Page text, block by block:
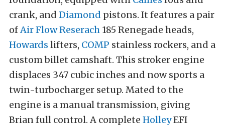
crank, and Diamond pistons. It features a pair
ofAir Flow Reserach 185 Renegade heads,
Howards lifters, COMP stainless rockers, and a
custom billet camshaft. This stroker engine
displaces 347 cubic inches and now sports a
twin-turbocharger setup. Mated to the
engine is a manual transmission, giving
Brian full control. A complete HolleyEFI